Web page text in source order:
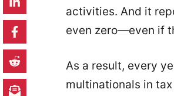
activities. And it
even zero—even if
As a result, every
multinationals in